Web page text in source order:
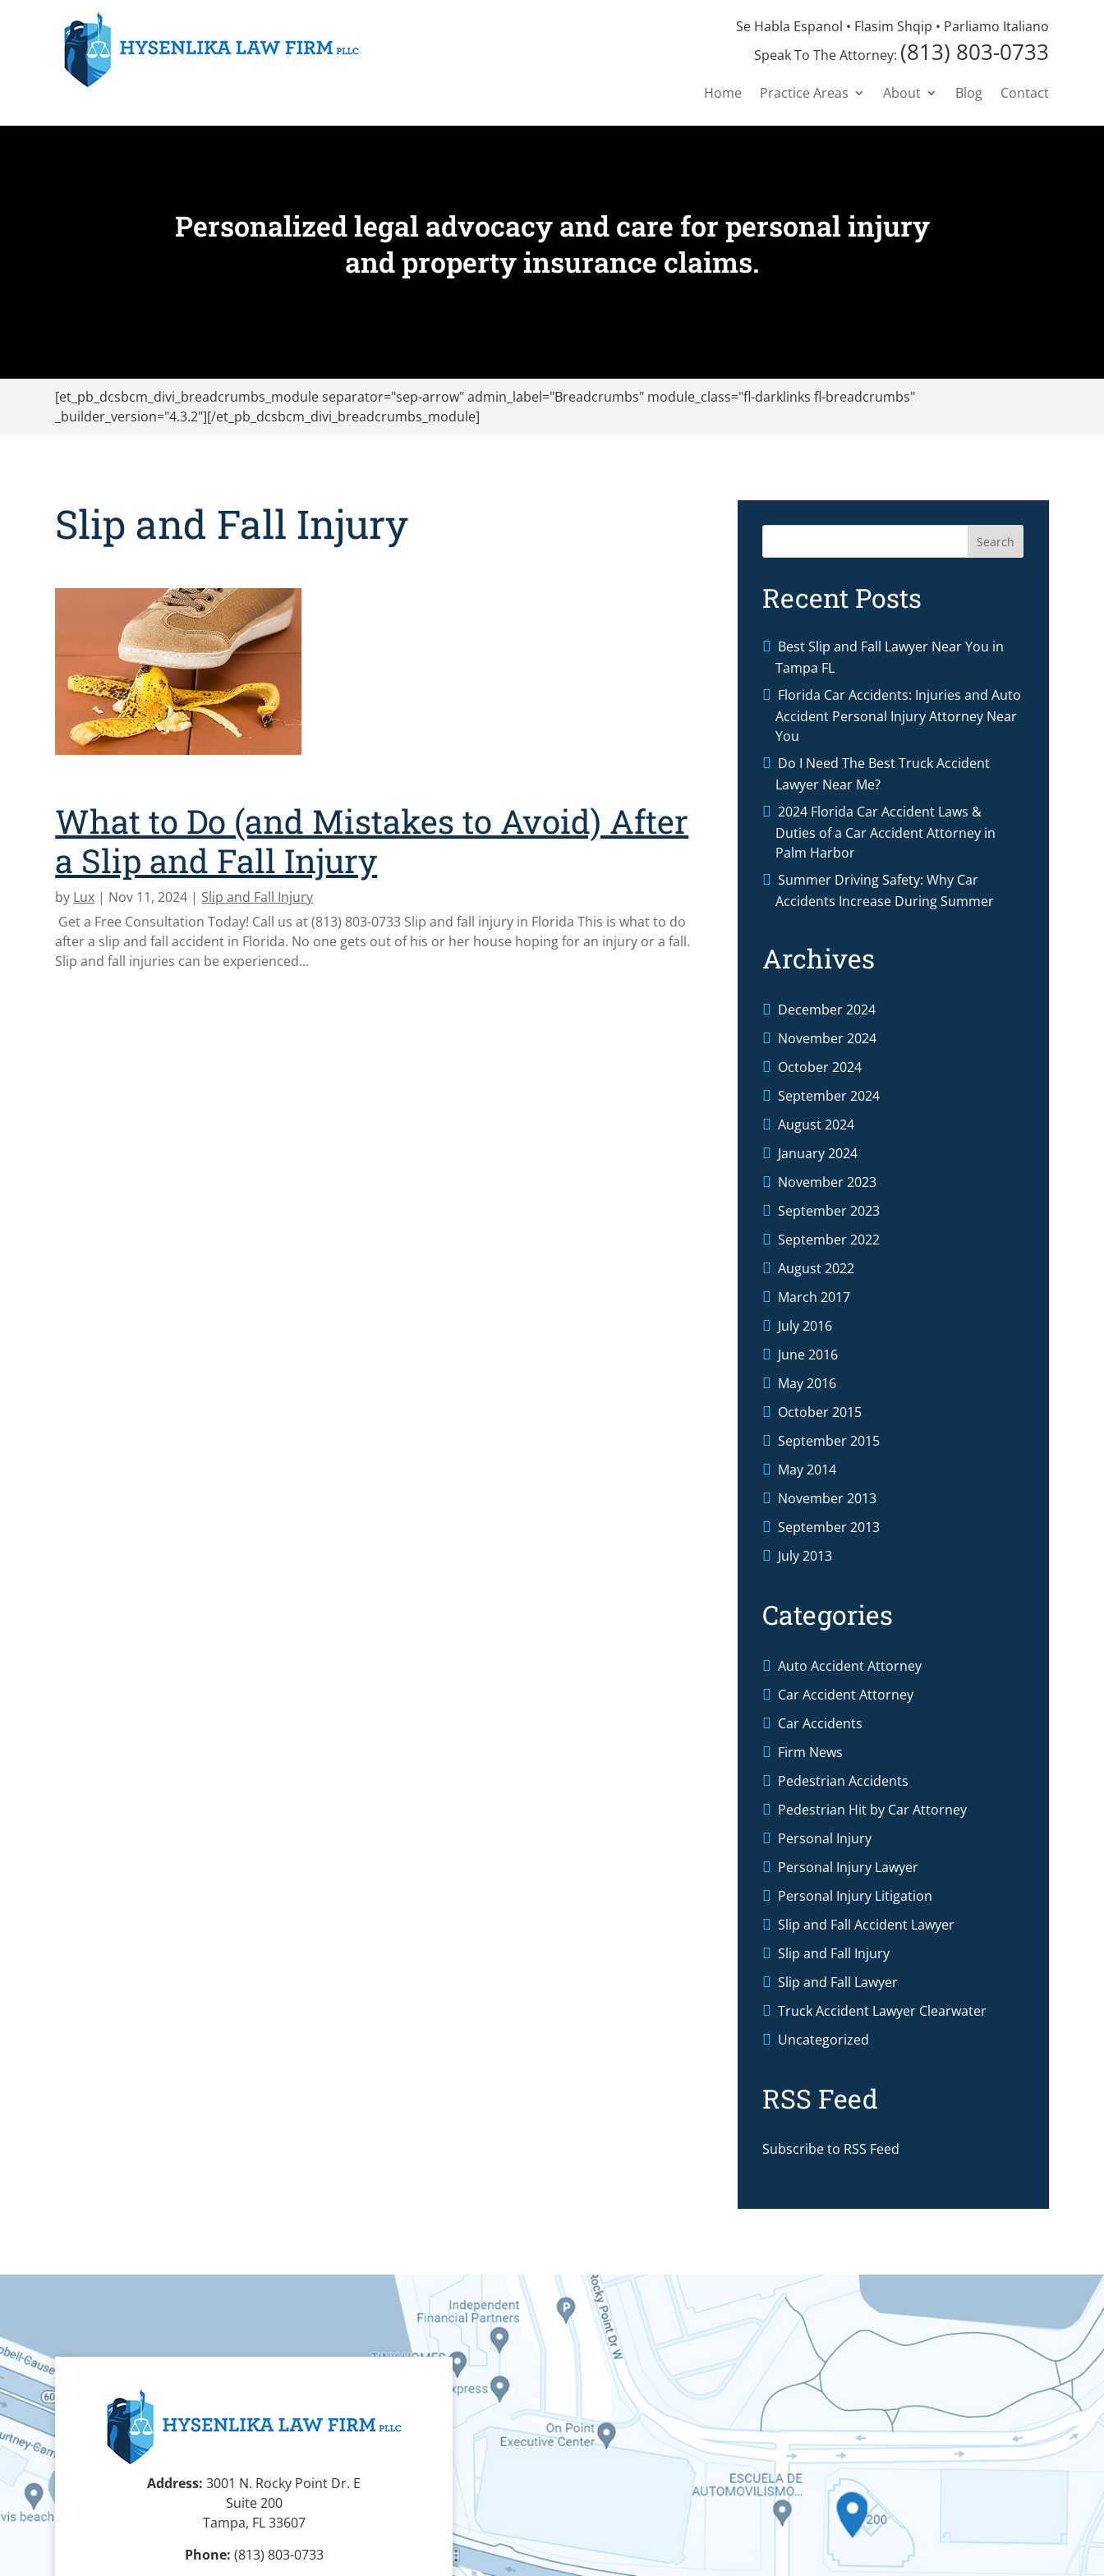
Se Habla Espanol • Flasim Shqip • Parliamo Italiano
Speak To The Attorney: (813) 803-0733
Home Practice Areas About Blog Contact
Personalized legal advocacy and care for personal injury
and property insurance claims.
[et_pb_dcsbcm_divi_breadcrumbs_module separator="sep-arrow" admin_label="Breadcrumbs" module_class="fl-darklinks fl-breadcrumbs"
_builder_version="4.3.2"][/et_pb_dcsbcm_divi_breadcrumbs_module]
Slip and Fall Injury
What to Do (and Mistakes to Avoid) After
a Slip and Fall Injury
by Lux | Nov 11, 2024 | Slip and Fall Injury
Get a Free Consultation Today! Call us at (813) 803-0733 Slip and fall injury in Florida This is what to do
after a slip and fall accident in Florida. No one gets out of his or her house hoping for an injury or a fall.
Slip and fall injuries can be experienced...
Search
Recent Posts
Best Slip and Fall Lawyer Near You in
Tampa FL
Florida Car Accidents: Injuries and Auto
Accident Personal Injury Attorney Near
You
Do I Need The Best Truck Accident
Lawyer Near Me?
2024 Florida Car Accident Laws &
Duties of a Car Accident Attorney in
Palm Harbor
Summer Driving Safety: Why Car
Accidents Increase During Summer
Archives
December 2024
November 2024
October 2024
September 2024
August 2024
January 2024
November 2023
September 2023
September 2022
August 2022
March 2017
July 2016
June 2016
May 2016
October 2015
September 2015
May 2014
November 2013
September 2013
July 2013
Categories
Auto Accident Attorney
Car Accident Attorney
Car Accidents
Firm News
Pedestrian Accidents
Pedestrian Hit by Car Attorney
Personal Injury
Personal Injury Lawyer
Personal Injury Litigation
Slip and Fall Accident Lawyer
Slip and Fall Injury
Slip and Fall Lawyer
Truck Accident Lawyer Clearwater
Uncategorized
RSS Feed
Subscribe to RSS Feed
Address: 3001 N. Rocky Point Dr. E
Suite 200
Tampa, FL 33607
Phone: (813) 803-0733